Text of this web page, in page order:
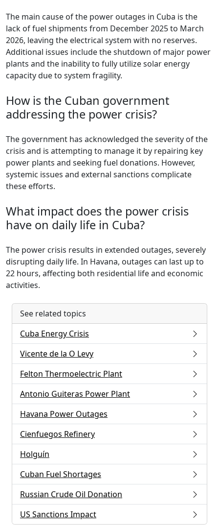
The main cause of the power outages in Cuba is the
lack of fuel shipments from December 2025 to March
2026, leaving the electrical system with no reserves.
Additional issues include the shutdown of major power
plants and the inability to fully utilize solar energy
capacity due to system fragility.
How is the Cuban government
addressing the power crisis?
The government has acknowledged the severity of the
crisis and is attempting to manage it by repairing key
power plants and seeking fuel donations. However,
systemic issues and external sanctions complicate
these efforts.
What impact does the power crisis
have on daily life in Cuba?
The power crisis results in extended outages, severely
disrupting daily life. In Havana, outages can last up to
22 hours, affecting both residential life and economic
activities.
See related topics
Cuba Energy Crisis
Vicente de la O Levy
Felton Thermoelectric Plant
Antonio Guiteras Power Plant
Havana Power Outages
Cienfuegos Refinery
Holguín
Cuban Fuel Shortages
Russian Crude Oil Donation
US Sanctions Impact